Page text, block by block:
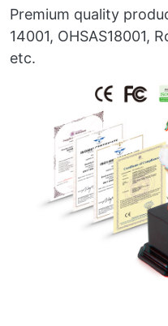
Premium quality
14001, OHSAS18001,
etc.